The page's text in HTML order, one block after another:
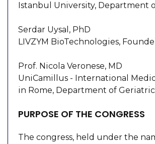
Istanbul University, Department
Serdar Uysal, PhD
LIVZYM BioTechnologies,
Prof. Nicola Veronese, MD
UniCamillus - International
in Rome, Department of
PURPOSE OF THE CONGRESS
The congress, held under the